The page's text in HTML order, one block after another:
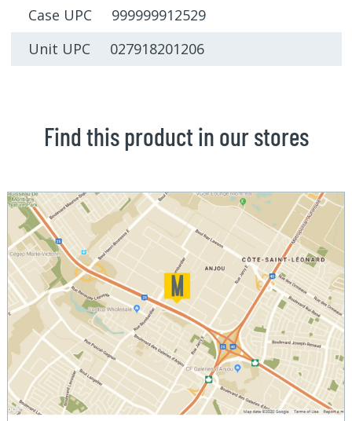
Case UPC 999999912529
Unit UPC 027918201206
Find this product in our stores